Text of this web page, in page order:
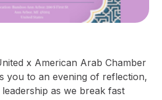
x American Arab Chamber
you to an evening of reflection,
as we break fast